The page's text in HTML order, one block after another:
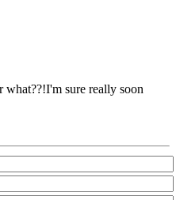
sure really soon